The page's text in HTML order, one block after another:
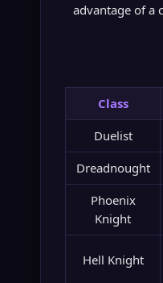
advantage of a
Class
Duelist
Dreadnought
Phoenix
Knight
Hell Knight